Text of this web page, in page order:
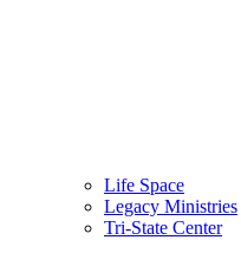
Life Space
Legacy Ministries
Tri-State Center